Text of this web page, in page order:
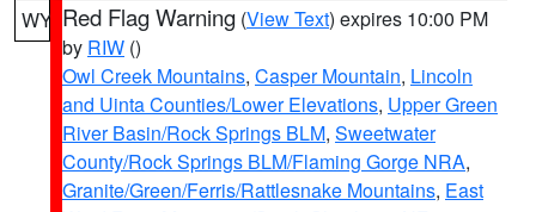
WY Red Flag Warning (View Text) expires 10:00 PM
by RIW ()
Owl Creek Mountains, Casper Mountain, Lincoln
and Uinta Counties/Lower Elevations, Upper Green
River Basin/Rock Springs BLM, Sweetwater
County/Rock Springs BLM/Flaming Gorge NRA,
Granite/Green/Ferris/Rattlesnake Mountains, East